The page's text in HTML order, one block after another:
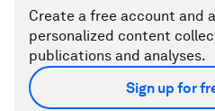
Create a free account and
personalized content
publications and analyses.
Sign up for